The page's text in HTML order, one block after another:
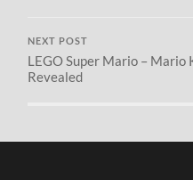
NEXT POST
LEGO Super Mario – Mario
Revealed